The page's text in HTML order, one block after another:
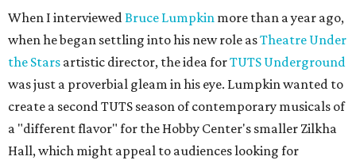
When I interviewedBruce Lumpkin more than a year ago,
when he began settling into his new role asTheatre Under
the Stars artistic director, the idea forTUTS Underground
was just a proverbial gleam in his eye. Lumpkin wanted to
create a second TUTS season of contemporary musicals of
a "different flavor" for the Hobby Center's smaller Zilkha
Hall, which might appeal to audiences looking for